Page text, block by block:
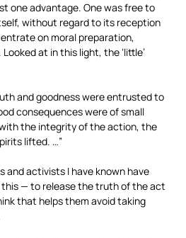
one advantage. One was free to
without regard to its reception
on moral preparation,
at in this light, the ‘little’
and goodness were entrusted to
consequences were of small
the integrity of the action, the
lifted. …”
and activists I have known have
this — to release the truth of the act
that helps them avoid taking